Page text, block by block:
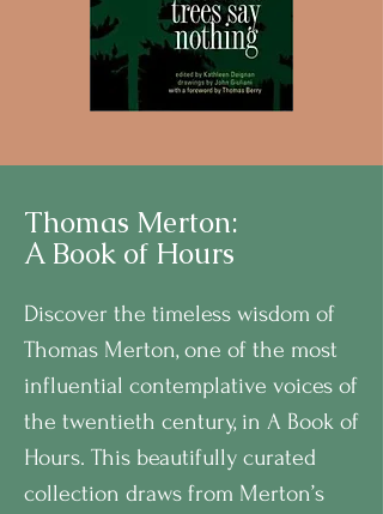
Thomas Merton:
A Book of Hours
Discover the timeless wisdom of
Thomas Merton, one of the most
influential contemplative voices of
the twentieth century, in A Book of
Hours. This beautifully curated
collection draws from Merton’s